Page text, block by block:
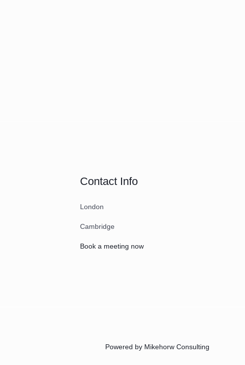
Contact Info
London
Cambridge
Book a meeting now
Powered by Mikehorw Consulting